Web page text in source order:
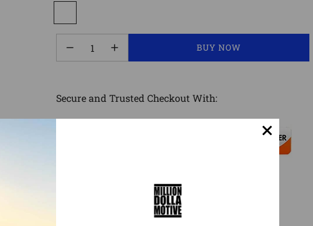
LOADING...
BUY NOW
Secure and Trusted Checkout With: